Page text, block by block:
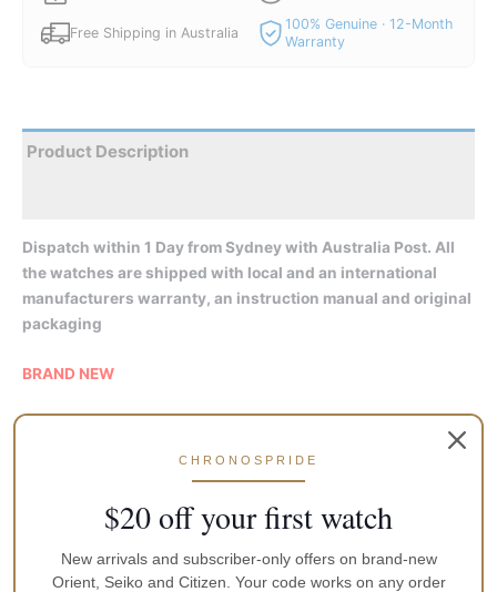
Free Shipping in Australia
100% Genuine · 12-Month
Warranty
Product Description
Dispatch within 1 Day from Sydney with Australia Post. All
the watches are shipped with local and an international
manufacturers warranty, an instruction manual and original
packaging
BRAND NEW
Features:
Caliber: 4R35
23 Jewels
CHRONOSPRIDE
$20 off your first watch
New arrivals and subscriber-only offers on brand-new
Orient, Seiko and Citizen. Your code works on any order